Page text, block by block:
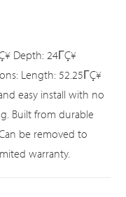
Depth: 24ΓÇ¥
Length: 52.25ΓÇ¥
easy install with no
Built from durable
be removed to
warranty.